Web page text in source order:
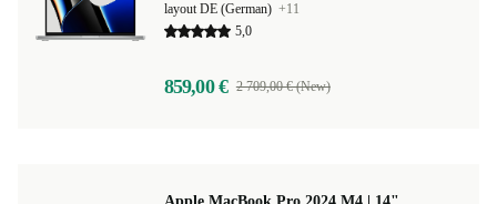
layout DE (German) +11
5,0
859,00 € 2 709,00 € (New)